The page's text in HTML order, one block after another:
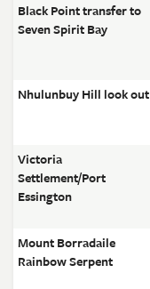
Black Point transfer to
Seven Spirit Bay
Nhulunbuy Hill look out
Victoria
Settlement/Port
Essington
Mount Borradaile
Rainbow Serpent